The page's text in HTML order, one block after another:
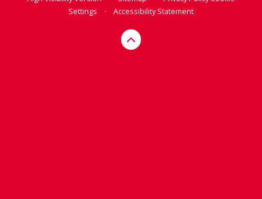
Settings
• Accessibility Statement